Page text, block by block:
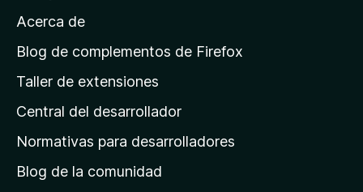
p
á
n
a
e
Acerca de
Blog de complementos de Firefox
Taller de extensiones
Central del desarrollador
Normativas para desarrolladores
Blog de la comunidad